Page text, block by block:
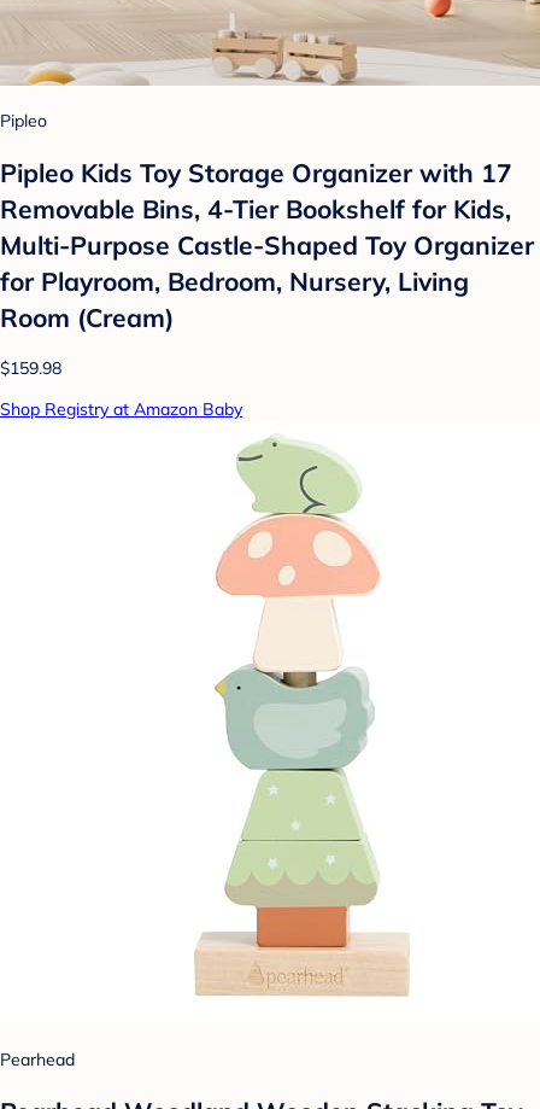
Pipleo
Pipleo Kids Toy Storage Organizer with 17
Removable Bins, 4-Tier Bookshelf for Kids,
Multi-Purpose Castle-Shaped Toy Organizer
for Playroom, Bedroom, Nursery, Living
Room (Cream)
$159.98
Shop Registry at Amazon Baby
Pearhead